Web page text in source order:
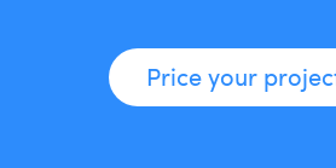
Price your